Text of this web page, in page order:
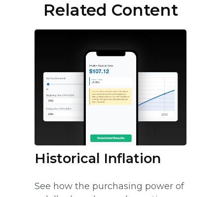
Related Content
Historical Inflation
See how the purchasing power of